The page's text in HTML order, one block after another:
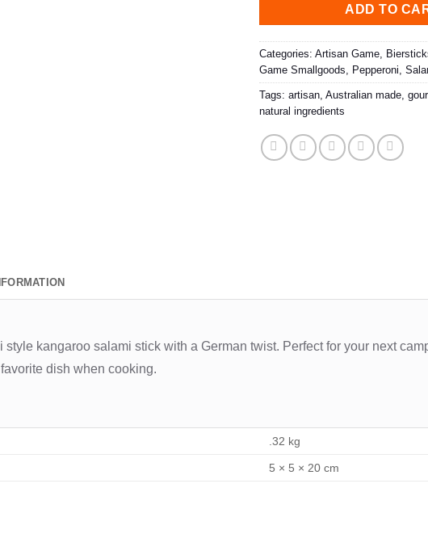
ADD TO
Categories: Artisan Game,
Game Smallgoods, Pepperoni,
Tags: artisan, Australian made,
natural ingredients
style kangaroo salami stick with a German twist. Perfect for your next
dish when cooking.
.32 kg
5 × 5 × 20 cm